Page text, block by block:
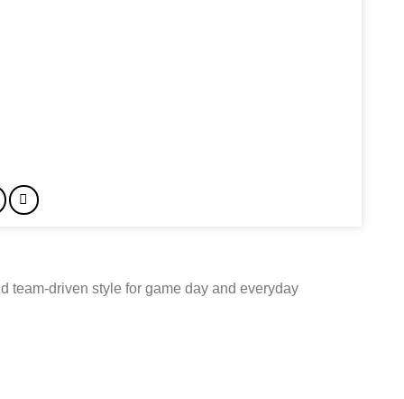
team-driven style for game day and everyday